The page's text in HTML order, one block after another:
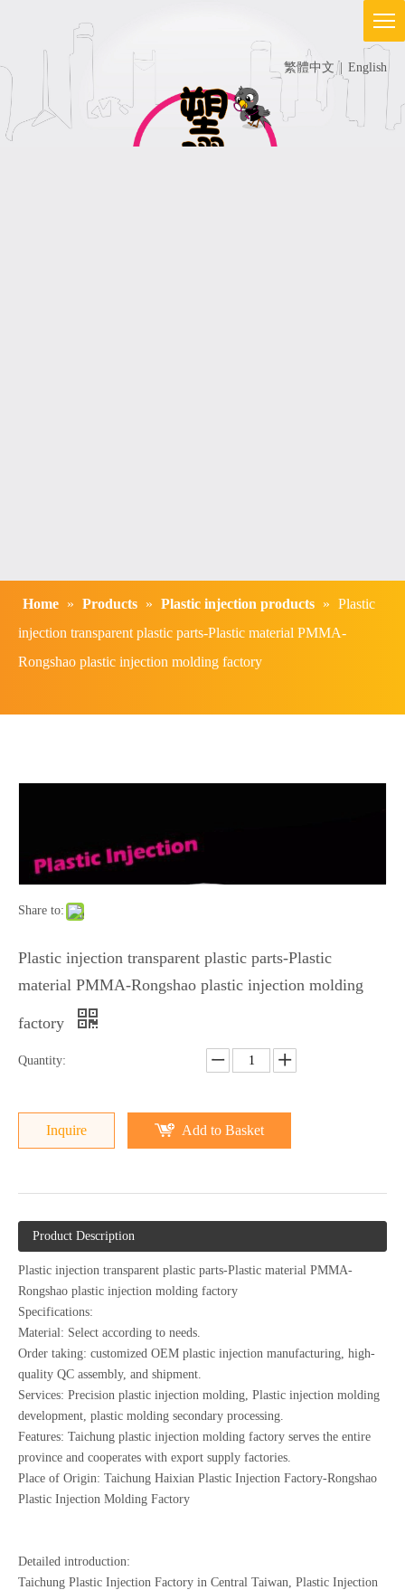
繁體中文 English
Home » Products » Plastic injection products » Plastic
injection transparent plastic parts-Plastic material PMMA-
Rongshao plastic injection molding factory
Share to:
Plastic injection transparent plastic parts-Plastic
material PMMA-Rongshao plastic injection molding
factory
Quantity:
Inquire Add to Basket
Product Description
Plastic injection transparent plastic parts-Plastic material PMMA-
Rongshao plastic injection molding factory
Specifications:
Material: Select according to needs.
Order taking: customized OEM plastic injection manufacturing, high-
quality QC assembly, and shipment.
Services: Precision plastic injection molding, Plastic injection molding
development, plastic molding secondary processing.
Features: Taichung plastic injection molding factory serves the entire
province and cooperates with export supply factories.
Place of Origin: Taichung Haixian Plastic Injection Factory-Rongshao
Plastic Injection Molding Factory
Detailed introduction:
Taichung Plastic Injection Factory in Central Taiwan, Plastic Injection